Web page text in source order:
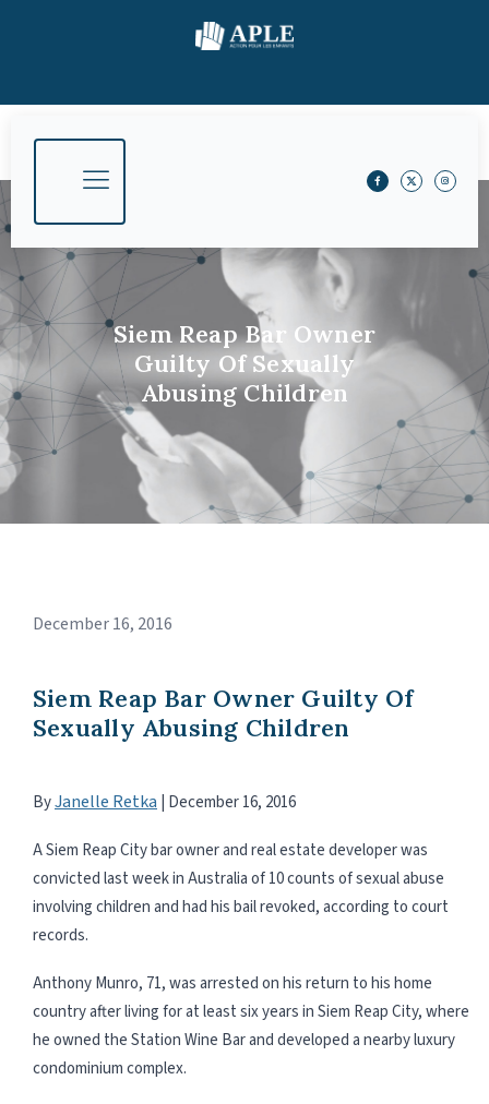
Siem Reap Bar Owner
Guilty Of Sexually
Abusing Children
December 16, 2016
Siem Reap Bar Owner Guilty Of
Sexually Abusing Children
ByJanelle Retka December 16, 2016
A Siem Reap City bar owner and real estate developer was
convicted last week in Australia of 10 counts of sexual abuse
involving children and had his bail revoked, according to court
records.
Anthony Munro, 71, was arrested on his return to his home
country after living for at least six years in Siem Reap City, where
he owned the Station Wine Bar and developed a nearby luxury
condominium complex.